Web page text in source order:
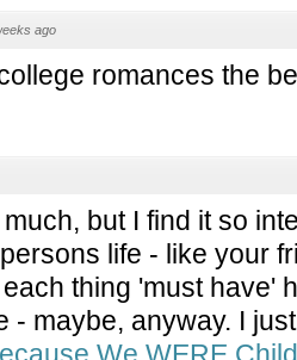
ago
romances the
but I find it so
life - like your
thing 'must have'
- maybe, anyway. I